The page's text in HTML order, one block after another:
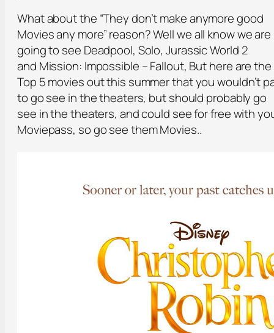
What about the “They don’t make anymore good
Movies any more” reason? Well we all know we are
going to see Deadpool, Solo, Jurassic World 2
and Mission: Impossible – Fallout, But here are the
Top 5 movies out this summer that you wouldn’t
to go see in the theaters, but should probably go
see in the theaters, and could see for free with
Moviepass, so go see them Movies..